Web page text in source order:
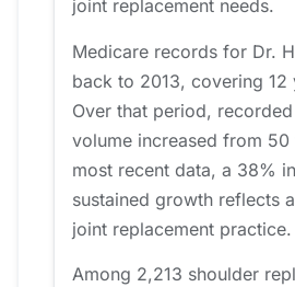
joint replacement needs.
Medicare records for Dr.
back to 2013, covering 12
Over that period,
volume increased from
most recent data, a 38%
sustained growth reflects
joint replacement practice.
Among 2,213 shoulder